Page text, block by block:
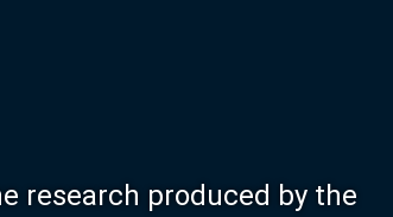
research produced by the